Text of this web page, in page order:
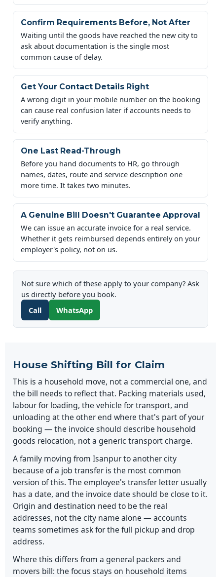
Confirm Requirements Before, Not After
Waiting until the goods have reached the new city to
ask about documentation is the single most
common cause of delay.
Get Your Contact Details Right
A wrong digit in your mobile number on the booking
can cause real confusion later if accounts needs to
verify anything.
One Last Read-Through
Before you hand documents to HR, go through
names, dates, route and service description one
more time. It takes two minutes.
A Genuine Bill Doesn't Guarantee Approval
We can issue an accurate invoice for a real service.
Whether it gets reimbursed depends entirely on your
employer's policy, not on us.
Not sure which of these apply to your company? Ask
us directly before you book.
Call
WhatsApp
House Shifting Bill for Claim
This is a household move, not a commercial one, and
the bill needs to reflect that. Packing materials used,
labour for loading, the vehicle for transport, and
unloading at the other end where that's part of your
booking — the invoice should describe household
goods relocation, not a generic transport charge.
A family moving from Isanpur to another city
because of a job transfer is the most common
version of this. The employee's transfer letter usually
has a date, and the invoice date should be close to it.
Origin and destination need to be the real
addresses, not the city name alone — accounts
teams sometimes ask for the full pickup and drop
address.
Where this differs from a general packers and
movers bill: the focus stays on household items